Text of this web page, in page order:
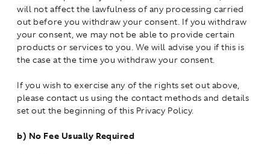
will not affect the lawfulness of any processing carried
out before you withdraw your consent. If you withdraw
your consent, we may not be able to provide certain
products or services to you. We will advise you if this is
the case at the time you withdraw your consent.
If you wish to exercise any of the rights set out above,
please contact us using the contact methods and details
set out the beginning of this Privacy Policy.
b) No Fee Usually Required